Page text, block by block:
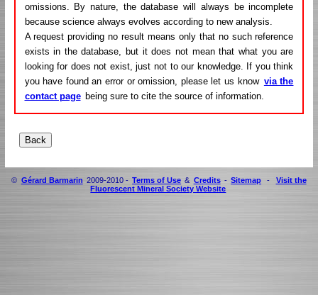
omissions. By nature, the database will always be incomplete
because science always evolves according to new analysis.
A request providing no result means only that no such reference
exists in the database, but it does not mean that what you are
looking for does not exist, just not to our knowledge. If you think
you have found an error or omission, please let us know via the
contact page being sure to cite the source of information.
© Gérard Barmarin 2009-2010 - Terms of Use & Credits - Sitemap -
Visit the
Fluorescent Mineral Society Website